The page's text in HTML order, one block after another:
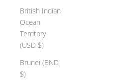
British Indian
Ocean
Territory
(USD $)
Brunei (BND
$)